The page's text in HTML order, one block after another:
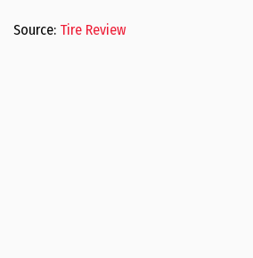
Source: Tire Review